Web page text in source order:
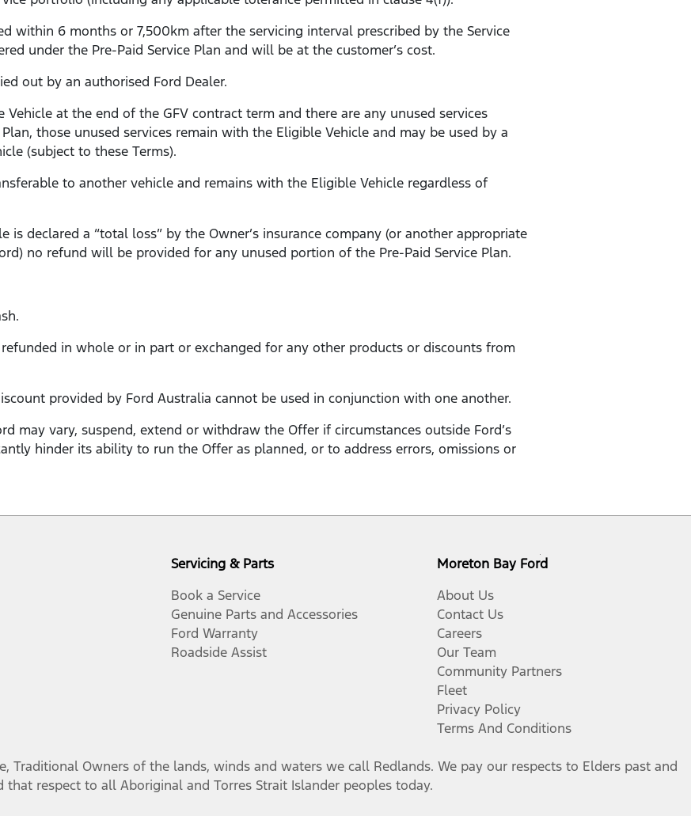
within 6 months or 7,500km after the servicing interval prescribed by the Service
under the Pre-Paid Service Plan and will be at the customer’s cost.
out by an authorised Ford Dealer.
at the end of the GFV contract term and there are any unused services
those unused services remain with the Eligible Vehicle and may be used by a
(subject to these Terms).
to another vehicle and remains with the Eligible Vehicle regardless of
is declared a “total loss” by the Owner’s insurance company (or another appropriate
no refund will be provided for any unused portion of the Pre-Paid Service Plan.
refunded in whole or in part or exchanged for any other products or discounts from
provided by Ford Australia cannot be used in conjunction with one another.
may vary, suspend, extend or withdraw the Offer if circumstances outside Ford’s
hinder its ability to run the Offer as planned, or to address errors, omissions or
Servicing & Parts
Book a Service
Genuine Parts and Accessories
Ford Warranty
Roadside Assist
Moreton Bay Ford
About Us
Contact Us
Careers
Our Team
Community Partners
Fleet
Privacy Policy
Terms And Conditions
Traditional Owners of the lands, winds and waters we call Redlands. We pay our respects to Elders past and
that respect to all Aboriginal and Torres Strait Islander peoples today.